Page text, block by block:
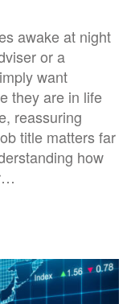
awake at night
or a
want
they are in life
reassuring
title matters far
how